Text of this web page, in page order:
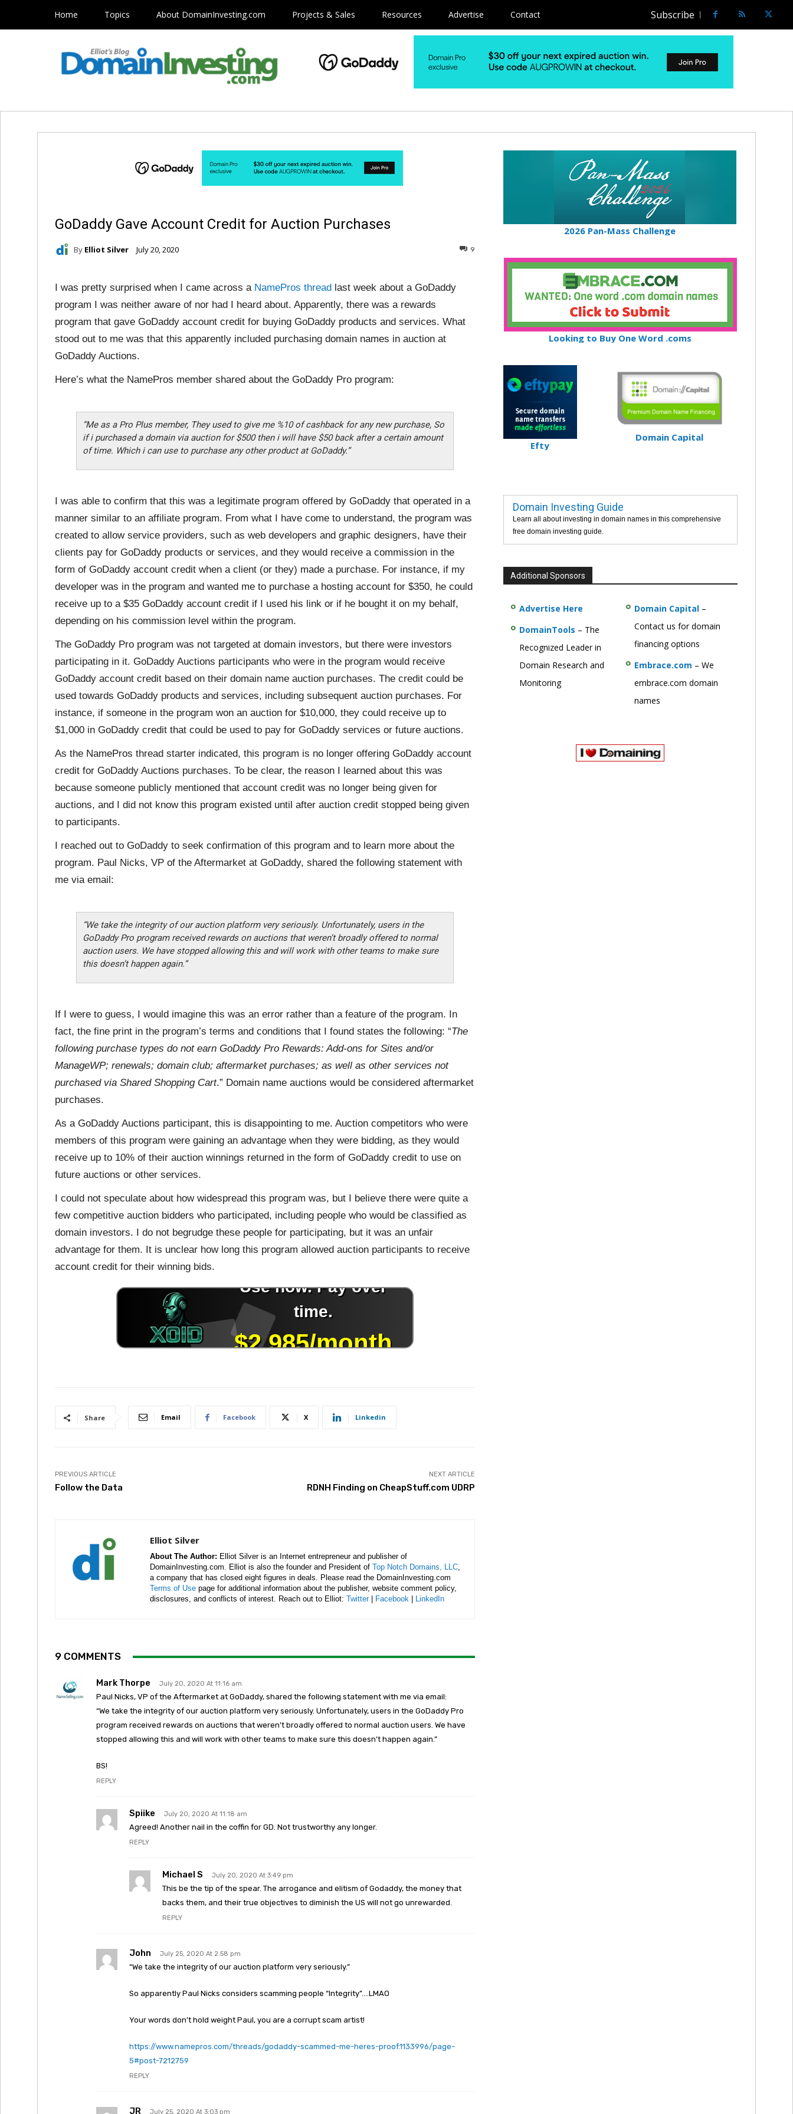
Home Topics About DomainInvesting.com Projects & Sales Resources Advertise Contact Subscribe
GoDaddy Gave Account Credit for Auction Purchases
By Elliot Silver July 20, 2020 9
I was pretty surprised when I came across a NamePros thread last week about a GoDaddy
program I was neither aware of nor had I heard about. Apparently, there was a rewards
program that gave GoDaddy account credit for buying GoDaddy products and services. What
stood out to me was that this apparently included purchasing domain names in auction at
GoDaddy Auctions.
Here’s what the NamePros member shared about the GoDaddy Pro program:
“Me as a Pro Plus member, They used to give me %10 of cashback for any new purchase, So
if i purchased a domain via auction for $500 then i will have $50 back after a certain amount
of time. Which i can use to purchase any other product at GoDaddy.”
I was able to confirm that this was a legitimate program offered by GoDaddy that operated in a
manner similar to an affiliate program. From what I have come to understand, the program was
created to allow service providers, such as web developers and graphic designers, have their
clients pay for GoDaddy products or services, and they would receive a commission in the
form of GoDaddy account credit when a client (or they) made a purchase. For instance, if my
developer was in the program and wanted me to purchase a hosting account for $350, he could
receive up to a $35 GoDaddy account credit if I used his link or if he bought it on my behalf,
depending on his commission level within the program.
The GoDaddy Pro program was not targeted at domain investors, but there were investors
participating in it. GoDaddy Auctions participants who were in the program would receive
GoDaddy account credit based on their domain name auction purchases. The credit could be
used towards GoDaddy products and services, including subsequent auction purchases. For
instance, if someone in the program won an auction for $10,000, they could receive up to
$1,000 in GoDaddy credit that could be used to pay for GoDaddy services or future auctions.
As the NamePros thread starter indicated, this program is no longer offering GoDaddy account
credit for GoDaddy Auctions purchases. To be clear, the reason I learned about this was
because someone publicly mentioned that account credit was no longer being given for
auctions, and I did not know this program existed until after auction credit stopped being given
to participants.
I reached out to GoDaddy to seek confirmation of this program and to learn more about the
program. Paul Nicks, VP of the Aftermarket at GoDaddy, shared the following statement with
me via email:
“We take the integrity of our auction platform very seriously. Unfortunately, users in the
GoDaddy Pro program received rewards on auctions that weren’t broadly offered to normal
auction users. We have stopped allowing this and will work with other teams to make sure
this doesn’t happen again.”
If I were to guess, I would imagine this was an error rather than a feature of the program. In
fact, the fine print in the program’s terms and conditions that I found states the following: “The
following purchase types do not earn GoDaddy Pro Rewards: Add-ons for Sites and/or
ManageWP; renewals; domain club; aftermarket purchases; as well as other services not
purchased via Shared Shopping Cart.” Domain name auctions would be considered aftermarket
purchases.
As a GoDaddy Auctions participant, this is disappointing to me. Auction competitors who were
members of this program were gaining an advantage when they were bidding, as they would
receive up to 10% of their auction winnings returned in the form of GoDaddy credit to use on
future auctions or other services.
I could not speculate about how widespread this program was, but I believe there were quite a
few competitive auction bidders who participated, including people who would be classified as
domain investors. I do not begrudge these people for participating, but it was an unfair
advantage for them. It is unclear how long this program allowed auction participants to receive
account credit for their winning bids.
Share Email Facebook X Linkedin
PREVIOUS ARTICLE
Follow the Data
NEXT ARTICLE
RDNH Finding on CheapStuff.com UDRP
Elliot Silver
About The Author: Elliot Silver is an Internet entrepreneur and publisher of
DomainInvesting.com. Elliot is also the founder and President of Top Notch Domains, LLC,
a company that has closed eight figures in deals. Please read the DomainInvesting.com
Terms of Use page for additional information about the publisher, website comment policy,
disclosures, and conflicts of interest. Reach out to Elliot: Twitter| Facebook LinkedIn
9 COMMENTS
Mark Thorpe July 20, 2020 At 11:16 am
Paul Nicks, VP of the Aftermarket at GoDaddy, shared the following statement with me via email:
“We take the integrity of our auction platform very seriously. Unfortunately, users in the GoDaddy Pro
program received rewards on auctions that weren’t broadly offered to normal auction users. We have
stopped allowing this and will work with other teams to make sure this doesn’t happen again.”
BS!
REPLY
Spiike July 20, 2020 At 11:18 am
Agreed! Another nail in the coffin for GD. Not trustworthy any longer.
REPLY
Michael S July 20, 2020 At 3:49 pm
This be the tip of the spear. The arrogance and elitism of Godaddy, the money that
backs them, and their true objectives to diminish the US will not go unrewarded.
REPLY
John July 25, 2020 At 2:58 pm
“We take the integrity of our auction platform very seriously.”
So apparently Paul Nicks considers scamming people “Integrity”….LMAO
Your words don’t hold weight Paul, you are a corrupt scam artist!
https://www.namepros.com/threads/godaddy-scammed-me-heres-proof.1133996/page-
5#post-7212759
REPLY
JR July 25, 2020 At 3:03 pm
2026 Pan-Mass Challenge
Looking to Buy One Word .coms
Efty
Domain Capital
Domain Investing Guide
Learn all about investing in domain names in this comprehensive
free domain investing guide.
Additional Sponsors
Advertise Here
DomainTools – The
Recognized Leader in
Domain Research and
Monitoring
Domain Capital–
Contact us for domain
financing options
Embrace.com – We
embrace.com domain
names